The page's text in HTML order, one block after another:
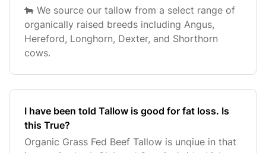
🐄 We source our tallow from a select range of
organically raised breeds including Angus,
Hereford, Longhorn, Dexter, and Shorthorn
cows.
I have been told Tallow is good for fat loss. Is
this True?
Organic Grass Fed Beef Tallow is unqiue in that